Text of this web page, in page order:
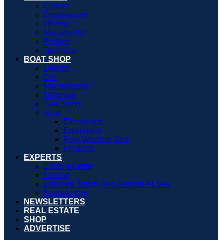
Culture
Destinations
History
Maritime Art
Profiles
Technical
BOAT SHOP
Design
DIY
Maintenance
Materials
Sea Savvy
Gear
Electronics
Equipment
Foul-Weather Gear
Products
EXPERTS
Editor’s Letter
Fishing
Lifelines: Safety And Rescue At Sea
Seamanship
NEWSLETTERS
REAL ESTATE
SHOP
ADVERTISE